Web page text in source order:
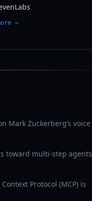
→
Mark Zuckerberg’s voice
toward multi-step agents
Protocol (MCP) is